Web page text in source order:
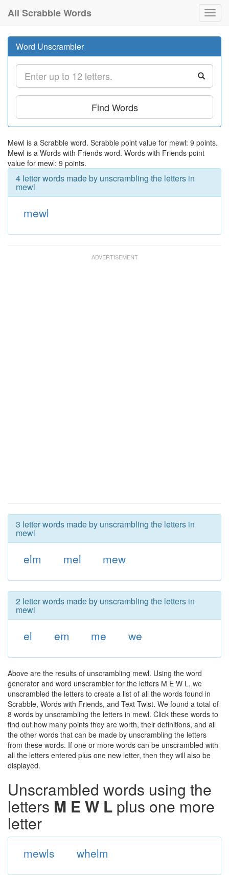
All Scrabble Words
Word Unscrambler
Find Words
Mewl is a Scrabble word. Scrabble point value for mewl: 9 points.
Mewl is a Words with Friends word. Words with Friends point
value for mewl: 9 points.
4 letter words made by unscrambling the letters in
mewl
mewl
3 letter words made by unscrambling the letters in
mewl
elm mel mew
2 letter words made by unscrambling the letters in
mewl
el em me we
Above are the results of unscrambling mewl. Using the word
generator and word unscrambler for the letters M E W L, we
unscrambled the letters to create a list of all the words found in
Scrabble, Words with Friends, and Text Twist. We found a total of
8 words by unscrambling the letters in mewl. Click these words to
find out how many points they are worth, their definitions, and all
the other words that can be made by unscrambling the letters
from these words. If one or more words can be unscrambled with
all the letters entered plus one new letter, then they will also be
displayed.
Unscrambled words using the
letters M E W L plus one more
letter
mewls whelm